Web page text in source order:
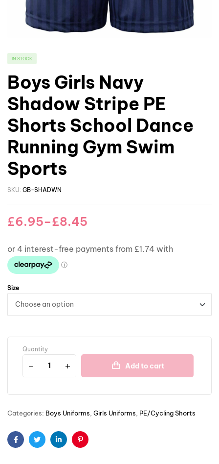
IN STOCK
Boys Girls Navy
Shadow Stripe PE
Shorts School Dance
Running Gym Swim
Sports
SKU: GB-SHADWN
£6.95–£8.45
Size
Quantity
Add to cart
Categories: Boys Uniforms Girls Uniforms PE/Cycling Shorts
FacebookTwitterLinkedinPinterest